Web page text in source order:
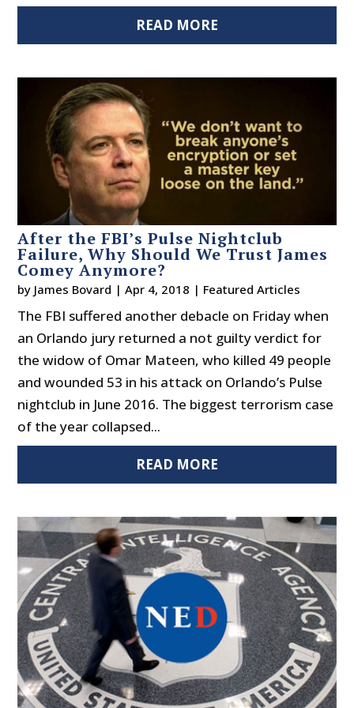
READ MORE
After the FBI’s Pulse Nightclub
Failure, Why Should We Trust James
Comey Anymore?
by James Bovard |Apr 4, 2018 | Featured Articles
The FBI suffered another debacle on Friday when
an Orlando jury returned a not guilty verdict for
the widow of Omar Mateen, who killed 49 people
and wounded 53 in his attack on Orlando’s Pulse
nightclub in June 2016. The biggest terrorism case
of the year collapsed...
READ MORE